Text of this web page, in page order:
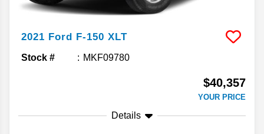
2021 Ford F-150 XLT
Stock # MKF09780
$40,357
YOUR PRICE
Details